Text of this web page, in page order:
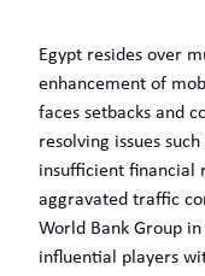
Egypt resides over
enhancement of
faces setbacks and
resolving issues
insufficient financial
aggravated traffic
World Bank Group
influential players